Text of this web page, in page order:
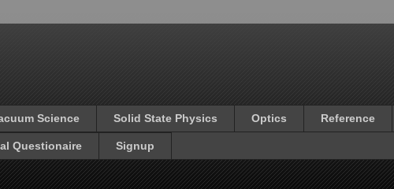
Science Solid State Physics Optics Reference
Questionaire Signup